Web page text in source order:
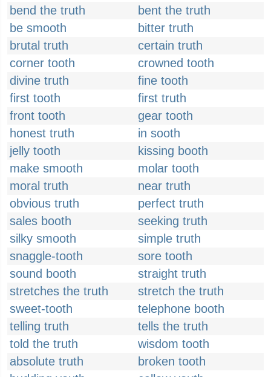
bend the truth
bent the truth
be smooth
bitter truth
brutal truth
certain truth
corner tooth
crowned tooth
divine truth
fine tooth
first tooth
first truth
front tooth
gear tooth
honest truth
in sooth
jelly tooth
kissing booth
make smooth
molar tooth
moral truth
near truth
obvious truth
perfect truth
sales booth
seeking truth
silky smooth
simple truth
snaggle-tooth
sore tooth
sound booth
straight truth
stretches the truth
stretch the truth
sweet-tooth
telephone booth
telling truth
tells the truth
told the truth
wisdom tooth
absolute truth
broken tooth